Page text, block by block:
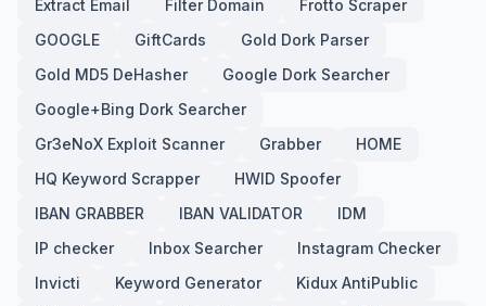
Extract Email
Filter Domain
Frotto Scraper
GOOGLE
GiftCards
Gold Dork Parser
Gold MD5 DeHasher
Google Dork Searcher
Google+Bing Dork Searcher
Gr3eNoX Exploit Scanner
Grabber
HOME
HQ Keyword Scrapper
HWID Spoofer
IBAN GRABBER
IBAN VALIDATOR
IDM
IP checker
Inbox Searcher
Instagram Checker
Invicti
Keyword Generator
Kidux AntiPublic